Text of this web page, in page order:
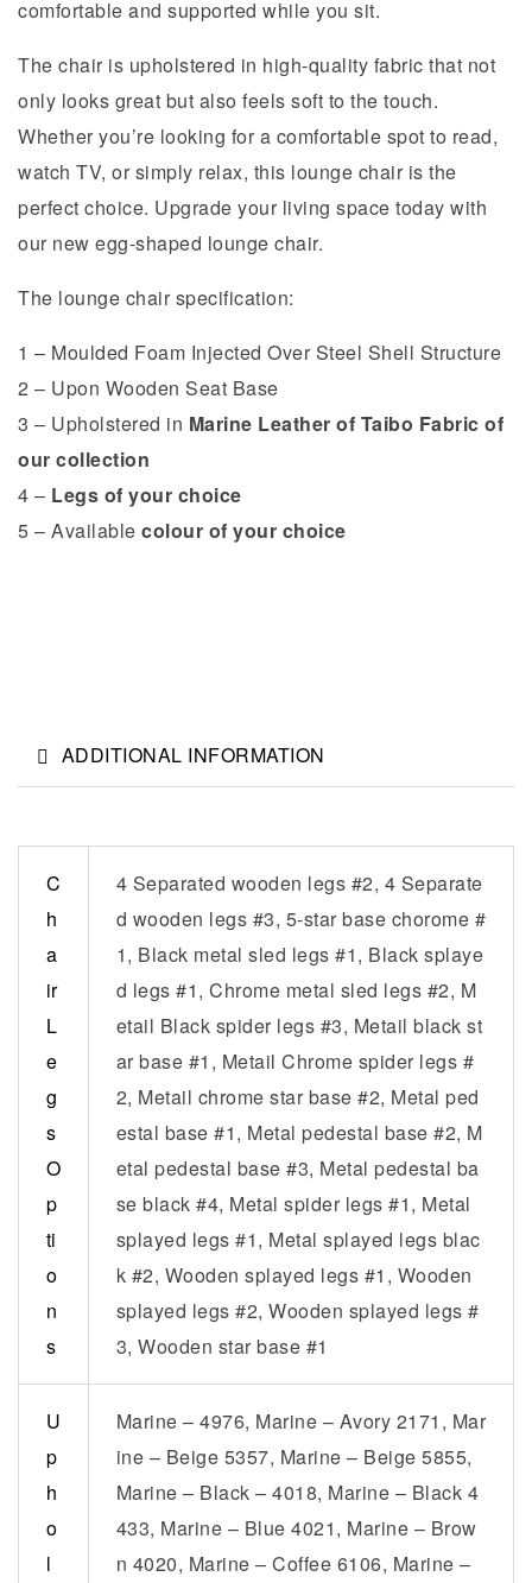
comfortable and supported while you sit.
The chair is upholstered in high-quality fabric that not
only looks great but also feels soft to the touch.
Whether you’re looking for a comfortable spot to read,
watch TV, or simply relax, this lounge chair is the
perfect choice. Upgrade your living space today with
our new egg-shaped lounge chair.
The lounge chair specification:
1 – Moulded Foam Injected Over Steel Shell Structure
2 – Upon Wooden Seat Base
3 – Upholstered in Marine Leather of Taibo Fabric of
our collection
4 – Legs of your choice
5 – Available colour of your choice
ADDITIONAL INFORMATION
C
h
a
ir
L
e
g
s
O
p
ti
o
n
s
4 Separated wooden legs #2, 4 Separate
d wooden legs #3, 5-star base chorome #
1, Black metal sled legs #1, Black splaye
d legs #1, Chrome metal sled legs #2, M
etail Black spider legs #3, Metail black st
ar base #1, Metail Chrome spider legs #
2, Metail chrome star base #2, Metal ped
estal base #1, Metal pedestal base #2, M
etal pedestal base #3, Metal pedestal ba
se black #4, Metal spider legs #1, Metal
splayed legs #1, Metal splayed legs blac
k #2, Wooden splayed legs #1, Wooden
splayed legs #2, Wooden splayed legs #
3, Wooden star base #1
U
p
h
o
l
Marine – 4976, Marine – Avory 2171, Mar
ine – Beige 5357, Marine – Beige 5855,
Marine – Black – 4018, Marine – Black 4
433, Marine – Blue 4021, Marine – Brow
n 4020, Marine – Coffee 6106, Marine –